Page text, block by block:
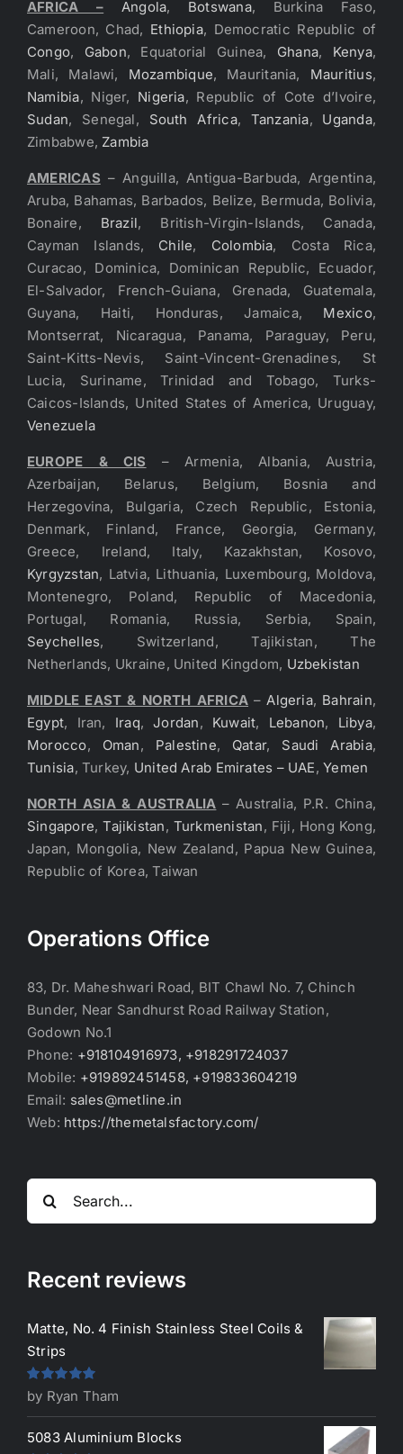
AFRICA – Angola, Botswana, Burkina Faso,
Cameroon, Chad, Ethiopia, Democratic Republic of
Congo, Gabon, Equatorial Guinea, Ghana, Kenya,
Mali, Malawi, Mozambique, Mauritania, Mauritius,
Namibia, Niger, Nigeria, Republic of Cote d’Ivoire,
Sudan, Senegal, South Africa, Tanzania, Uganda,
Zimbabwe, Zambia
AMERICAS – Anguilla, Antigua-Barbuda, Argentina,
Aruba, Bahamas, Barbados, Belize, Bermuda, Bolivia,
Bonaire, Brazil, British-Virgin-Islands, Canada,
Cayman Islands, Chile, Colombia, Costa Rica,
Curacao, Dominica, Dominican Republic, Ecuador,
El-Salvador, French-Guiana, Grenada, Guatemala,
Guyana, Haiti, Honduras, Jamaica, Mexico,
Montserrat, Nicaragua, Panama, Paraguay, Peru,
Saint-Kitts-Nevis, Saint-Vincent-Grenadines, St
Lucia, Suriname, Trinidad and Tobago, Turks-
Caicos-Islands, United States of America, Uruguay,
Venezuela
EUROPE & CIS – Armenia, Albania, Austria,
Azerbaijan, Belarus, Belgium, Bosnia and
Herzegovina, Bulgaria, Czech Republic, Estonia,
Denmark, Finland, France, Georgia, Germany,
Greece, Ireland, Italy, Kazakhstan, Kosovo,
Kyrgyzstan, Latvia, Lithuania, Luxembourg, Moldova,
Montenegro, Poland, Republic of Macedonia,
Portugal, Romania, Russia, Serbia, Spain,
Seychelles, Switzerland, Tajikistan, The
Netherlands, Ukraine, United Kingdom, Uzbekistan
MIDDLE EAST & NORTH AFRICA –Algeria, Bahrain,
Egypt, Iran, Iraq,Jordan, Kuwait, Lebanon, Libya,
Morocco, Oman, Palestine, Qatar, Saudi Arabia,
Tunisia, Turkey, United Arab Emirates – UAE,Yemen
NORTH ASIA & AUSTRALIA – Australia, P.R. China,
Singapore,Tajikistan, Turkmenistan, Fiji, Hong Kong,
Japan, Mongolia, New Zealand, Papua New Guinea,
Republic of Korea, Taiwan
Operations Office
83, Dr. Maheshwari Road, BIT Chawl No. 7, Chinch
Bunder, Near Sandhurst Road Railway Station,
Godown No.1
Phone: +918104916973, +918291724037
Mobile: +919892451458, +919833604219
Email: sales@metline.in
Web: https://themetalsfactory.com/
for:
Recent reviews
Matte, No. 4 Finish Stainless Steel Coils &
Strips
Rated5out
of 5
by Ryan Tham
5083 Aluminium Blocks